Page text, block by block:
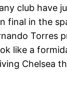
club have
final in the
Torres
like a
Chelsea